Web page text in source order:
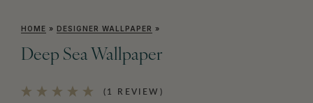
HOME » DESIGNER WALLPAPER »
Deep Sea Wallpaper
(1 REVIEW)